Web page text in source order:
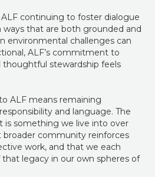
continuing to foster dialogue
ways that are both grounded and
environmental challenges can
ALF’s commitment to
stewardship feels
ALF means remaining
and language. The
is something we live into over
community reinforces
work, and that we each
legacy in our own spheres of